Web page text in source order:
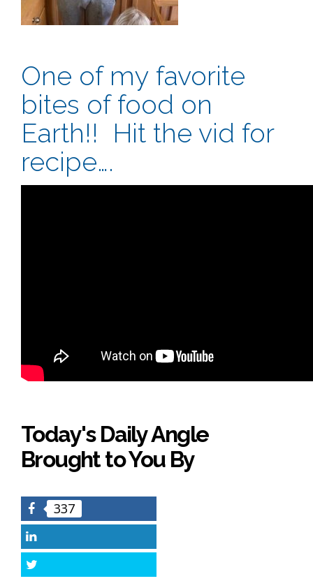
One of my favorite
bites of food on
Earth!! Hit the vid for
recipe….
Today's Daily Angle
Brought to You By
Facebook
337